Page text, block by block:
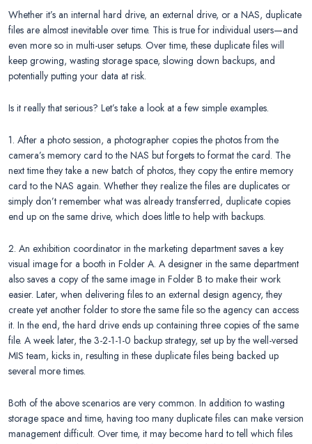
Whether it’s an internal hard drive, an external drive, or a NAS, duplicate
files are almost inevitable over time. This is true for individual users—and
even more so in multi-user setups. Over time, these duplicate files will
keep growing, wasting storage space, slowing down backups, and
potentially putting your data at risk.
Is it really that serious? Let’s take a look at a few simple examples.
1. After a photo session, a photographer copies the photos from the
camera’s memory card to the NAS but forgets to format the card. The
next time they take a new batch of photos, they copy the entire memory
card to the NAS again. Whether they realize the files are duplicates or
simply don’t remember what was already transferred, duplicate copies
end up on the same drive, which does little to help with backups.
2. An exhibition coordinator in the marketing department saves a key
visual image for a booth in Folder A. A designer in the same department
also saves a copy of the same image in Folder B to make their work
easier. Later, when delivering files to an external design agency, they
create yet another folder to store the same file so the agency can access
it. In the end, the hard drive ends up containing three copies of the same
file. A week later, the 3-2-1-1-0 backup strategy, set up by the well-versed
MIS team, kicks in, resulting in these duplicate files being backed up
several more times.
Both of the above scenarios are very common. In addition to wasting
storage space and time, having too many duplicate files can make version
management difficult. Over time, it may become hard to tell which files